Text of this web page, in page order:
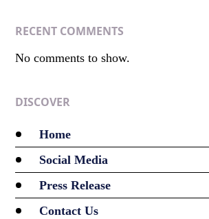
RECENT COMMENTS
No comments to show.
DISCOVER
Home
Social Media
Press Release
Contact Us